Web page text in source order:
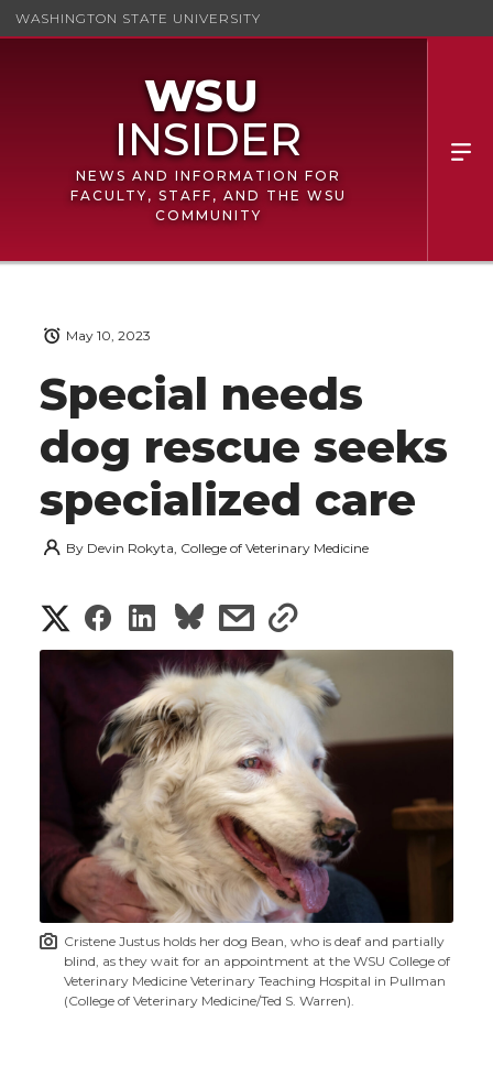
WASHINGTON STATE UNIVERSITY
NEWS AND INFORMATION FOR
FACULTY, STAFF, AND THE WSU
COMMUNITY
Special needs
dog rescue seeks
specialized care
May 10, 2023
By Devin Rokyta, College of Veterinary Medicine
S
h
a
e
o
n
T
S
h
a
r
e
o
n
F
S
h
a
r
e
o
n
L
s
h
a
r
e
w
i
t
s
h
a
r
e
w
i
t
h
l
Cristene Justus holds her dog Bean, who is deaf and partially
blind, as they wait for an appointment at the WSU College of
Veterinary Medicine Veterinary Teaching Hospital in Pullman
(College of Veterinary Medicine/Ted S. Warren).